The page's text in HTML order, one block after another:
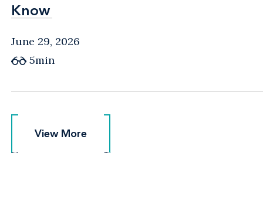
Know
Know
June 29, 2026
5min
View More
View More